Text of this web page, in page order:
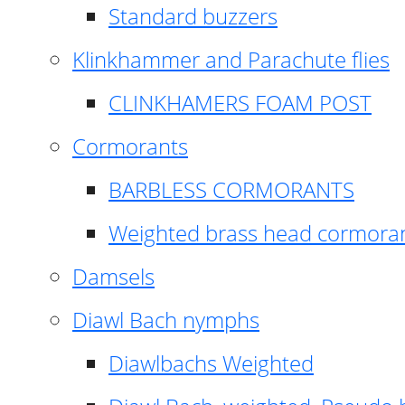
Standard buzzers
Klinkhammer and Parachute flies
CLINKHAMERS FOAM POST
Cormorants
BARBLESS CORMORANTS
Weighted brass head
Damsels
Diawl Bach nymphs
Diawlbachs Weighted